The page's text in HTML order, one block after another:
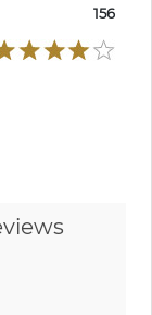
156